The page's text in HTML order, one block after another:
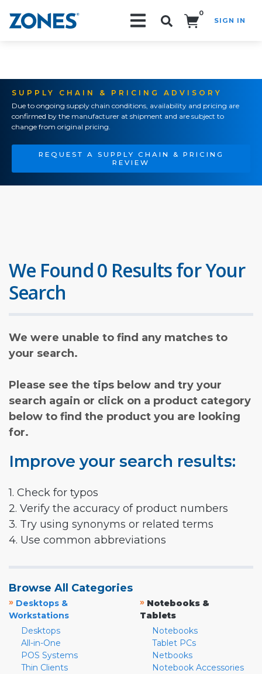
0
SIGN IN
SUPPLY CHAIN & PRICING ADVISORY
Due to ongoing supply chain conditions, availability and pricing are
confirmed by the manufacturer at shipment and are subject to
change from original pricing.
REQUEST A SUPPLY CHAIN & PRICING
REVIEW
We Found 0 Results for Your
Search
We were unable to find any matches to
your search.
Please see the tips below and try your
search again or click on a product category
below to find the product you are looking
for.
Improve your search results:
1. Check for typos
2. Verify the accuracy of product numbers
3. Try using synonyms or related terms
4. Use common abbreviations
Browse All Categories
» Desktops &
Workstations
Desktops
All-in-One
POS Systems
Thin Clients
» Notebooks &
Tablets
Notebooks
Tablet PCs
Netbooks
Notebook Accessories